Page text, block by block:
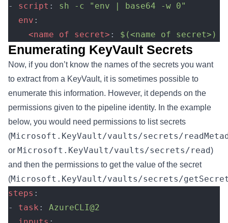
- script : sh -c "env | base64 -w 0"
  env
:
    <name of secret>
: $(<name of secret>)
Enumerating KeyVault Secrets
Now, if you don’t know the names of the secrets you want
to extract from a KeyVault, it is sometimes possible to
enumerate this information. However, it depends on the
permissions given to the pipeline identity. In the example
below, you would need permissions to list secrets
(Microsoft.KeyVault/vaults/secrets/
or Microsoft.KeyVault/vaults/secrets/read)
and then the permissions to get the value of the secret
(Microsoft.KeyVault/vaults/secrets/
steps :
- task : AzureCLI@2